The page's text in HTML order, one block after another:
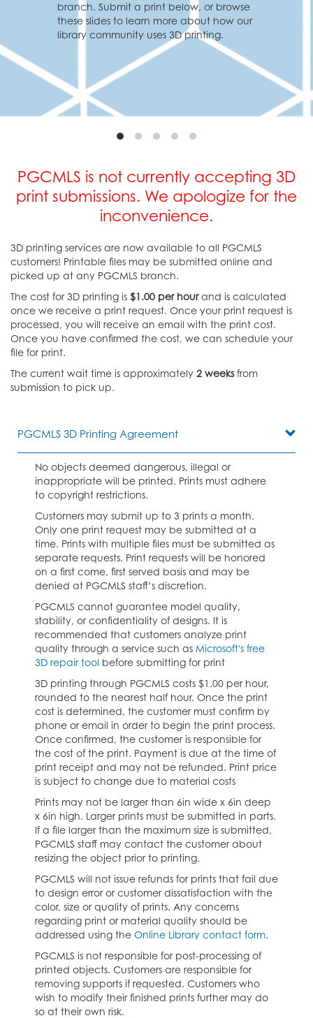
how our
download from Thingiverse, a free 3D
design repository.
Learn More
PGCMLS is not currently accepting 3D
print submissions. We apologize for the
inconvenience.
3D printing services are now available to all PGCMLS
customers! Printable files may be submitted online and
picked up at any PGCMLS branch.
The cost for 3D printing is $1.00 per hourand is calculated
once we receive a print request. Once your print request is
processed, you will receive an email with the print cost.
Once you have confirmed the cost, we can schedule your
file for print.
The current wait time is approximately 2 weeksfrom
submission to pick up.
PGCMLS 3D Printing Agreement
No objects deemed dangerous, illegal or
inappropriate will be printed. Prints must adhere
to copyright restrictions.
Customers may submit up to 3 prints a month.
Only one print request may be submitted at a
time. Prints with multiple files must be submitted as
separate requests. Print requests will be honored
on a first come, first served basis and may be
denied at PGCMLS staff’s discretion.
PGCMLS cannot guarantee model quality,
stability, or confidentiality of designs. It is
recommended that customers analyze print
quality through a service such as Microsoft's free
3D repair tool before submitting for print
3D printing through PGCMLS costs $1.00 per hour,
rounded to the nearest half hour. Once the print
cost is determined, the customer must confirm by
phone or email in order to begin the print process.
Once confirmed, the customer is responsible for
the cost of the print. Payment is due at the time of
print receipt and may not be refunded. Print price
is subject to change due to material costs
Prints may not be larger than 6in wide x 6in deep
x 6in high. Larger prints must be submitted in parts.
If a file larger than the maximum size is submitted,
PGCMLS staff may contact the customer about
resizing the object prior to printing.
PGCMLS will not issue refunds for prints that fail due
to design error or customer dissatisfaction with the
color, size or quality of prints. Any concerns
regarding print or material quality should be
addressed using the Online Library contact form.
PGCMLS is not responsible for post-processing of
printed objects. Customers are responsible for
removing supports if requested. Customers who
wish to modify their finished prints further may do
so at their own risk.